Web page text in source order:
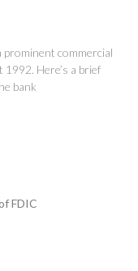
commercial
Here’s a brief
bank
FDIC